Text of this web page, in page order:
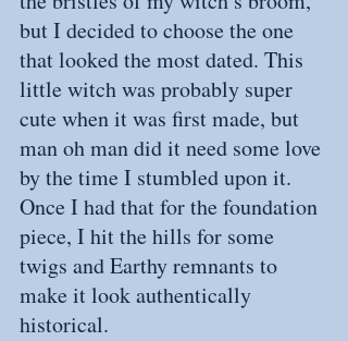
but I decided to choose the one
that looked the most dated. This
little witch was probably super
cute when it was first made, but
man oh man did it need some love
by the time I stumbled upon it.
Once I had that for the foundation
piece, I hit the hills for some
twigs and Earthy remnants to
make it look authentically
historical.